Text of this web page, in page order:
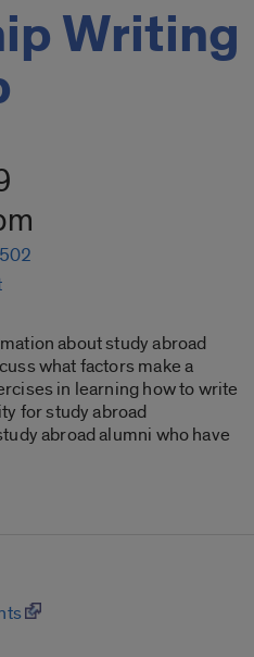
Writing
about study abroad
what factors make a
in learning how to write
for study abroad
abroad alumni who have